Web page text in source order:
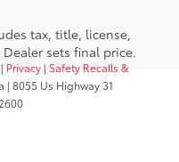
tax, title, license,
sets final price.
| Privacy | Safety Recalls &
| 8055 Us Highway 31